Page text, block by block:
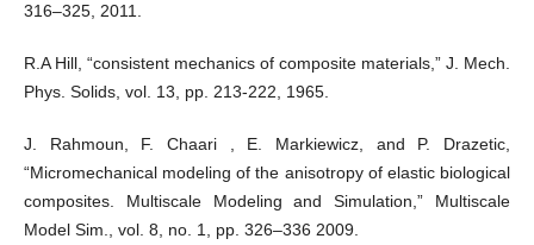
316–325, 2011.
R.A Hill, “consistent mechanics of composite materials,” J. Mech.
Phys. Solids, vol. 13, pp. 213-222, 1965.
J. Rahmoun, F. Chaari , E. Markiewicz, and P. Drazetic,
“Micromechanical modeling of the anisotropy of elastic biological
composites. Multiscale Modeling and Simulation,” Multiscale
Model Sim., vol. 8, no. 1, pp. 326–336 2009.